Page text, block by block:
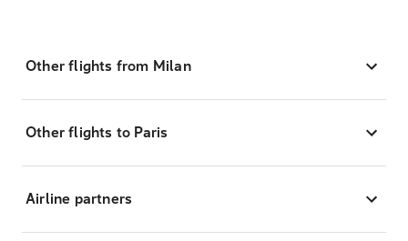
Other flights from Milan
Other flights to Paris
Airline partners